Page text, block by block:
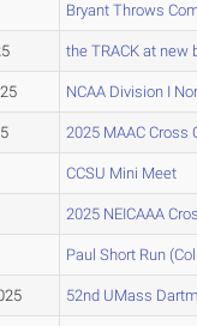
Bryant Throws
the TRACK at new
NCAA Division I
2025 MAAC Cross
CCSU Mini Meet
2025 NEICAAA
Paul Short Run
52nd UMass